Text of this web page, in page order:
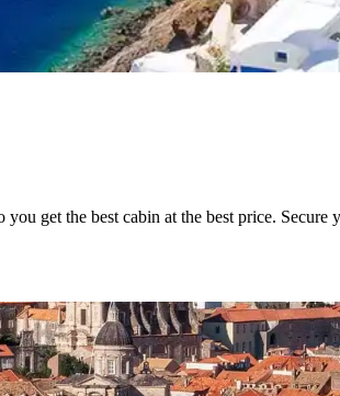
get the best cabin at the best price. Secure